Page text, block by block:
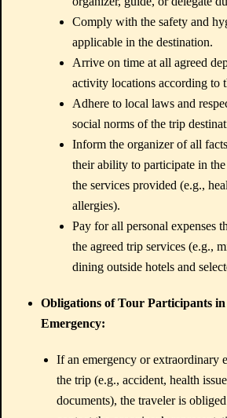
Comply with the safety and
applicable in the destination.
Arrive on time at all agreed
activity locations according to
Adhere to local laws and
social norms of the trip
Inform the organizer of all
their ability to participate in
the services provided (e.g.,
allergies).
Pay for all personal expenses
the agreed trip services (e.g.,
dining outside hotels and
Obligations of Tour Participants in
Emergency:
If an emergency or extraordinary
the trip (e.g., accident, health
documents), the traveler is